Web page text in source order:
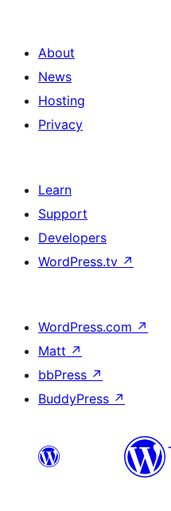
About
News
Hosting
Privacy
Learn
Support
Developers
WordPress.tv ↗
WordPress.com ↗
Matt ↗
bbPress ↗
BuddyPress ↗